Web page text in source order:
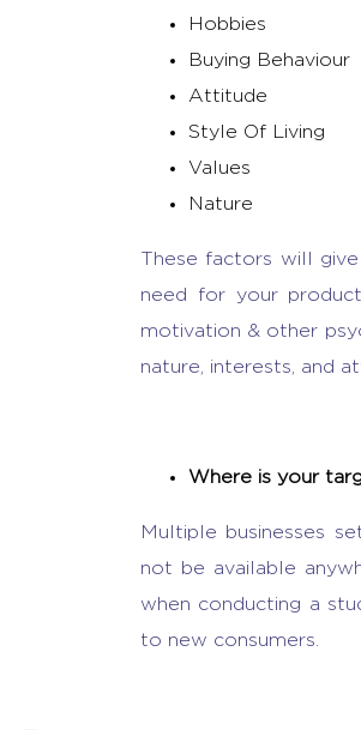
Hobbies
Buying Behaviour
Attitude
Style Of Living
Values
Nature
These factors will
need for your
motivation & other
nature, interests, and
Where is your
Multiple businesses
not be available
when conducting a
to new consumers.